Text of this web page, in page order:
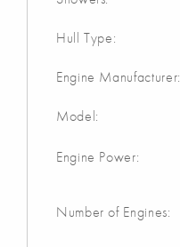
Hull Type:
Engine Manufacturer:
Model:
Engine Power:
Number of Engines: